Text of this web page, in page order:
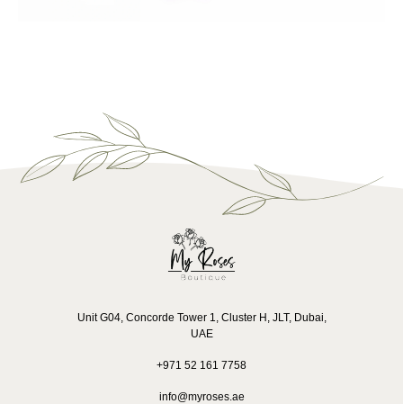
Unit G04, Concorde Tower 1, Cluster H, JLT, Dubai,
UAE
+971 52 161 7758
info@myroses.ae